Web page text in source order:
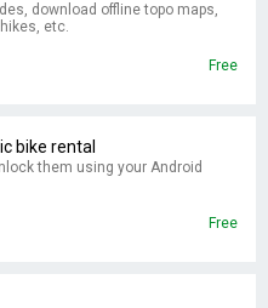
download offline topo maps,
etc.
Free
bike rental
them using your Android
Free